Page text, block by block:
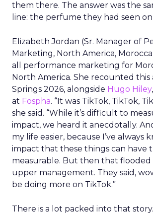
them there. The answer was the
line: the perfume they had seen on
Elizabeth Jordan (Sr. Manager of
Marketing, North America,
all performance marketing for
North America. She recounted this
Springs 2026, alongside Hugo Hiley
at Fospha. “It was TikTok, TikTok,
she said. “While it’s difficult to
impact, we heard it anecdotally.
my life easier, because I’ve always
impact that these things can have
measurable. But then that
upper management. They said,
be doing more on TikTok.”
There is a lot packed into that